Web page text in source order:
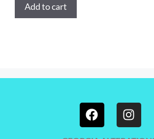
Add to cart